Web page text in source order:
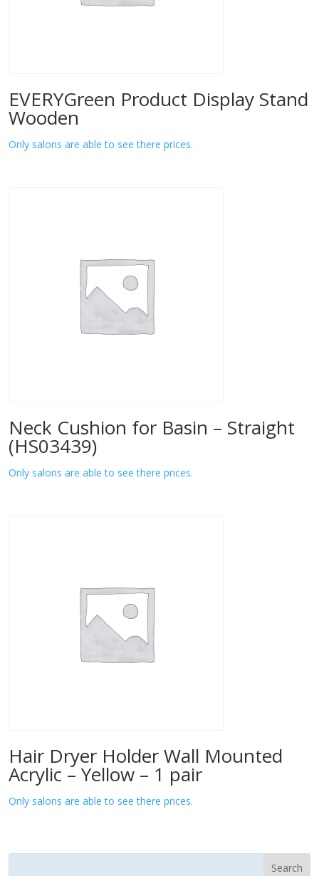
EVERYGreen Product Display Stand
Wooden
Only salons are able to see there prices.
Neck Cushion for Basin – Straight
(HS03439)
Only salons are able to see there prices.
Hair Dryer Holder Wall Mounted
Acrylic – Yellow – 1 pair
Only salons are able to see there prices.
Search